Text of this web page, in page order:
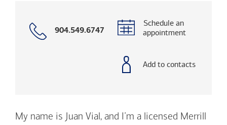
Call
904.549.6747
Schedule an
appointment
Add to contacts
My name is Juan Vial, and I’m a licensed Merrill